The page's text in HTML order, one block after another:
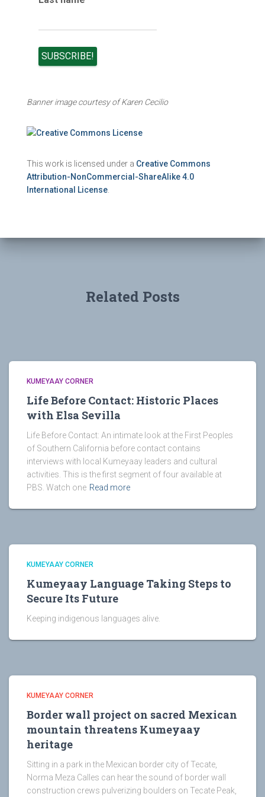
Banner image courtesy of Karen Cecilio
This work is licensed under a Creative Commons
Attribution-NonCommercial-ShareAlike 4.0
International License
Related Posts
KUMEYAAY CORNER
Life Before Contact: Historic Places
with Elsa Sevilla
Life Before Contact: An intimate look at the First Peoples
of Southern California before contact contains
interviews with local Kumeyaay leaders and cultural
activities. This is the first segment of four available at
PBS. Watch one Read more
KUMEYAAY CORNER
Kumeyaay Language Taking Steps to
Secure Its Future
Keeping indigenous languages alive.
KUMEYAAY CORNER
Border wall project on sacred Mexican
mountain threatens Kumeyaay
heritage
Sitting in a park in the Mexican border city of Tecate,
Norma Meza Calles can hear the sound of border wall
construction crews pulverizing boulders on Tecate Peak,